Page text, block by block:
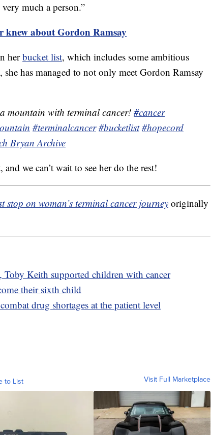
much a person.”
knew about Gordon Ramsay
herbucket list, which includes some ambitious
has managed to not only meet Gordon Ramsay
mountain with terminal cancer! #cancer
#terminalcancer #bucketlist #hopecord
Bryan Archive
we can’t wait to see her do the rest!
on woman’s terminal cancer journey originally
Toby Keith supported children with cancer
their sixth child
drug shortages at the patient level
to List Visit Full Marketplace